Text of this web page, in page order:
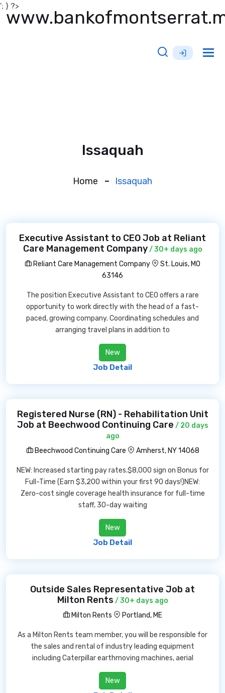
'; } ?>
Issaquah
Home Issaquah
Executive Assistant to CEO Job at Reliant
Care Management Company/ 30+ days ago
Reliant Care Management Company
St. Louis, MO
63146
The position Executive Assistant to CEO offers a rare
opportunity to work directly with the head of a fast-
paced, growing company. Coordinating schedules and
arranging travel plans in addition to
New
Job Detail
Registered Nurse (RN) - Rehabilitation Unit
Job at Beechwood Continuing Care / 20 days
ago
Beechwood Continuing Care
Amherst, NY 14068
NEW: Increased starting pay rates.$8,000 sign on Bonus for
Full-Time (Earn $3,200 within your first 90 days!)NEW:
Zero-cost single coverage health insurance for full-time
staff, 30-day waiting
New
Job Detail
Outside Sales Representative Job at
Milton Rents / 30+ days ago
Milton Rents
Portland, ME
As a Milton Rents team member, you will be responsible for
the sales and rental of industry leading equipment
including Caterpillar earthmoving machines, aerial
New